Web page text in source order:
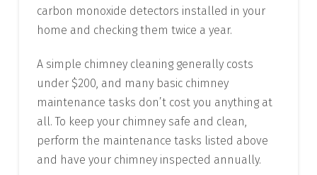
carbon monoxide detectors installed in your
home and checking them twice a year.
A simple chimney cleaning generally costs
under $200, and many basic chimney
maintenance tasks don’t cost you anything at
all. To keep your chimney safe and clean,
perform the maintenance tasks listed above
and have your chimney inspected annually.